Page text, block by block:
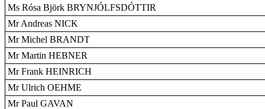
Ms Rósa Björk BRYNJÓLFSDÓTTIR
Mr Andreas NICK
Mr Michel BRANDT
Mr Martin HEBNER
Mr Frank HEINRICH
Mr Ulrich OEHME
Mr Paul GAVAN